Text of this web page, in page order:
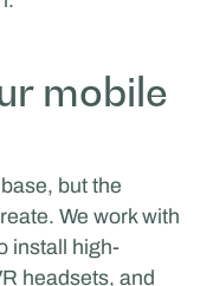
mobile
but the
We work with
install high-
headsets, and